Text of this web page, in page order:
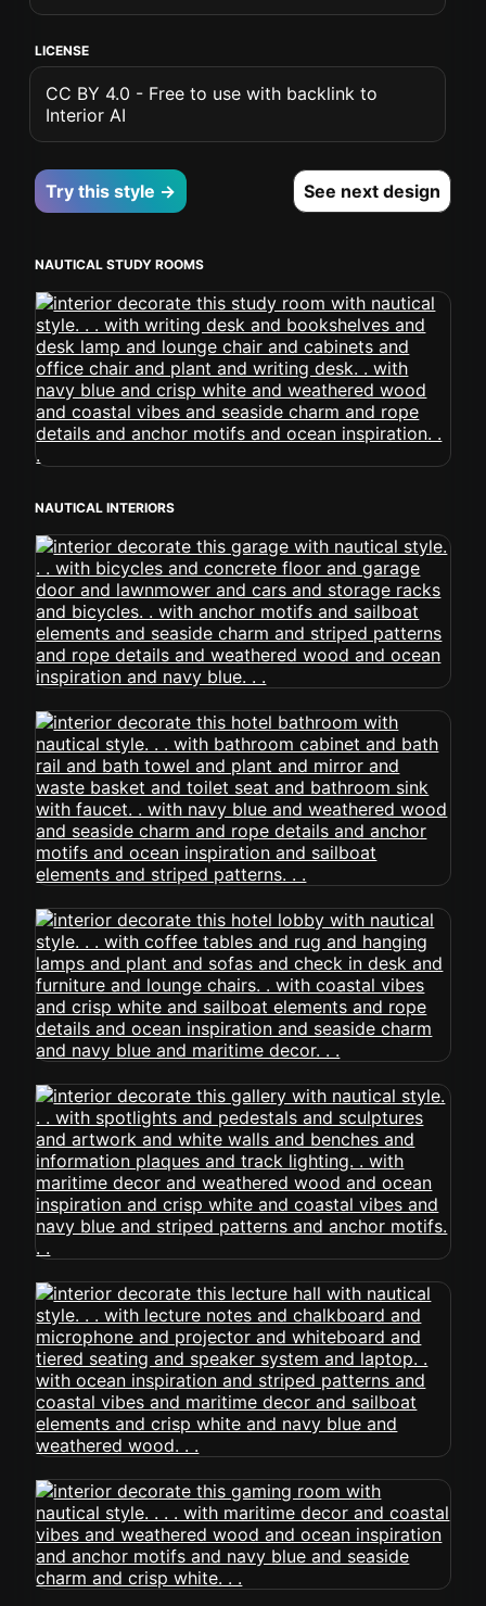
LICENSE
CC BY 4.0 - Free to use with backlink to
Interior AI
Try this style → See next design
NAUTICAL STUDY ROOMS
NAUTICAL INTERIORS